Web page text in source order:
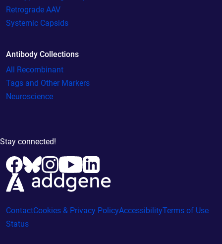
Retrograde AAV
Systemic Capsids
Antibody Collections
All Recombinant
Tags and Other Markers
Neuroscience
Stay connected!
ContactCookies & Privacy PolicyAccessibilityTerms of Use
Status